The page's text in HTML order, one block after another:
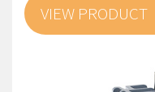
VIEW PRODUCT